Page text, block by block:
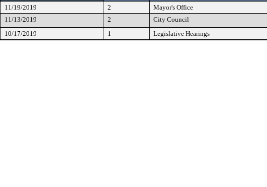
11/19/2019 2 Mayor's Office
11/13/2019
2 City Council
10/17/2019
1 Legislative Hearings